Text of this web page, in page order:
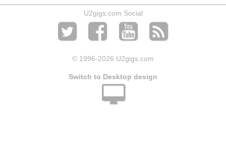
U2gigs.com Social
© 1996-2026 U2gigs.com
Switch to Desktop design